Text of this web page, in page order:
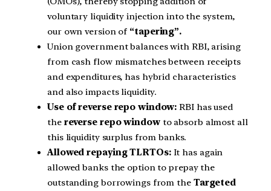
voluntary liquidity injection into the system,
our own version of “tapering”.
Union government balances with RBI, arising
from cash flow mismatches between receipts
and expenditures, has hybrid characteristics
and also impacts liquidity.
Use of reverse repo window: RBI has used
the reverse repo windowto absorb almost all
this liquidity surplus from banks.
Allowed repaying TLRTOs:It has again
allowed banks the option to prepay the
outstanding borrowings from theTargeted